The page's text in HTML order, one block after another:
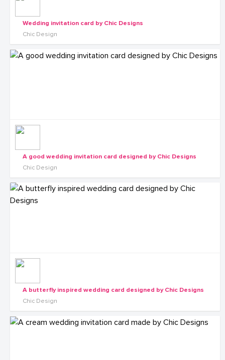
Wedding invitation card by Chic Designs
Chic Design
A good wedding invitation card designed by Chic Designs
Chic Design
A butterfly inspired wedding card designed by Chic Designs
Chic Design